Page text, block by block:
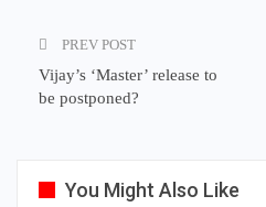
PREV POST
Vijay’s ‘Master’ release to
be postponed?
You Might Also Like